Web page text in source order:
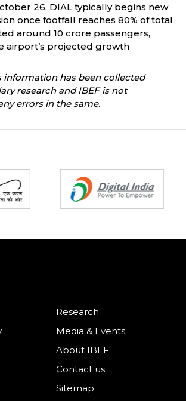
26. DIAL typically begins new
once footfall reaches 80% of total
around 10 crore passengers,
airport’s projected growth
information has been collected
research and IBEF is not
errors in the same.
Research
Media & Events
About IBEF
Contact us
Sitemap